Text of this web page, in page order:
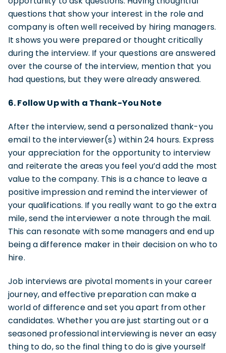
questions that show your interest in the role and
company is often well received by hiring managers.
It shows you were prepared or thought critically
during the interview. If your questions are answered
over the course of the interview, mention that you
had questions, but they were already answered.
6. Follow Up with a Thank-You Note
After the interview, send a personalized thank-you
email to the interviewer(s) within 24 hours. Express
your appreciation for the opportunity to interview
and reiterate the areas you feel you’d add the most
value to the company. This is a chance to leave a
positive impression and remind the interviewer of
your qualifications. If you really want to go the extra
mile, send the interviewer a note through the mail.
This can resonate with some managers and end up
being a difference maker in their decision on who to
hire.
Job interviews are pivotal moments in your career
journey, and effective preparation can make a
world of difference and set you apart from other
candidates. Whether you are just starting out or a
seasoned professional interviewing is never an easy
thing to do, so the final thing to do is give yourself